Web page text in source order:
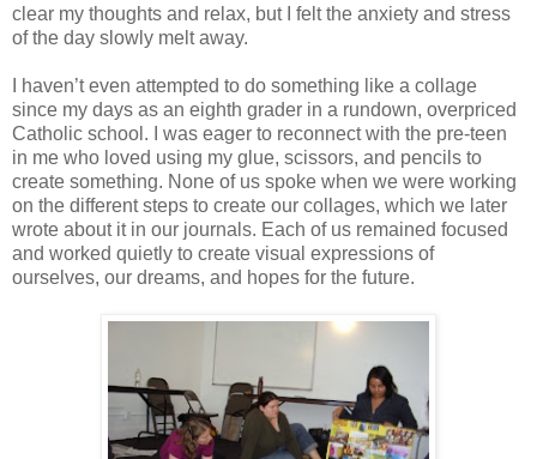
clear my thoughts and relax, but I felt the anxiety and stress
of the day slowly melt away.
I haven’t even attempted to do something like a collage
since my days as an eighth grader in a rundown, overpriced
Catholic school. I was eager to reconnect with the pre-teen
in me who loved using my glue, scissors, and pencils to
create something. None of us spoke when we were working
on the different steps to create our collages, which we later
wrote about it in our journals. Each of us remained focused
and worked quietly to create visual expressions of
ourselves, our dreams, and hopes for the future.